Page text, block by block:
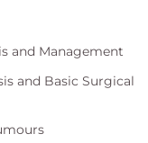
and Management
and Basic Surgical